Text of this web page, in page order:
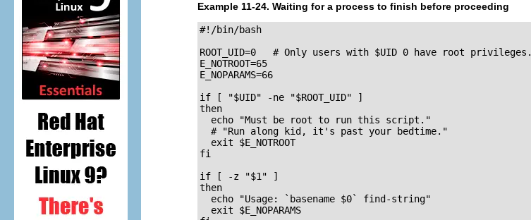
Example 11-24. Waiting for a process to finish before proceeding
#!/bin/bash
ROOT_UID=0   # Only users with $UID 0 have root privileges.
E_NOTROOT=65
E_NOPARAMS=66
if [ "$UID" -ne "$ROOT_UID" ]
then
  echo "Must be root to run this script."
  # "Run along kid, it's past your bedtime."
  exit $E_NOTROOT
fi
if [ -z "$1" ]
then
  echo "Usage: `basename $0` find-string"
  exit $E_NOPARAMS